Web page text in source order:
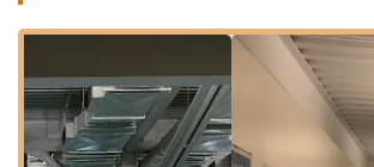
acclaim, it's worth noting some feedback
food services. One reviewer mentioned that
and the cafe workers don't seem like they
Tried to get some breakfast and
their phones." While this feedback points